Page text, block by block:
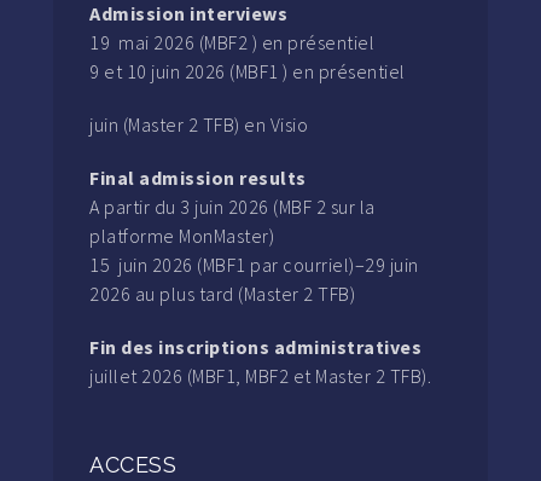
Admission interviews
19 mai 2026 (MBF2 ) en présentiel
9 et 10 juin 2026 (MBF1 ) en présentiel
juin (Master 2 TFB) en Visio
Final admission results
A partir du 3 juin 2026 (MBF 2 sur la
platforme MonMaster)
15 juin 2026 (MBF1 par courriel)–29 juin
2026 au plus tard (Master 2 TFB)
Fin des inscriptions administratives
juillet 2026 (MBF1, MBF2 et Master 2 TFB).
ACCESS